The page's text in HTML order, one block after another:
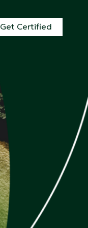
Get Certified